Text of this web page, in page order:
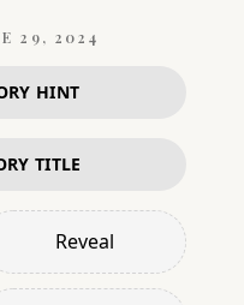
29, 2024
HINT
TITLE
Reveal